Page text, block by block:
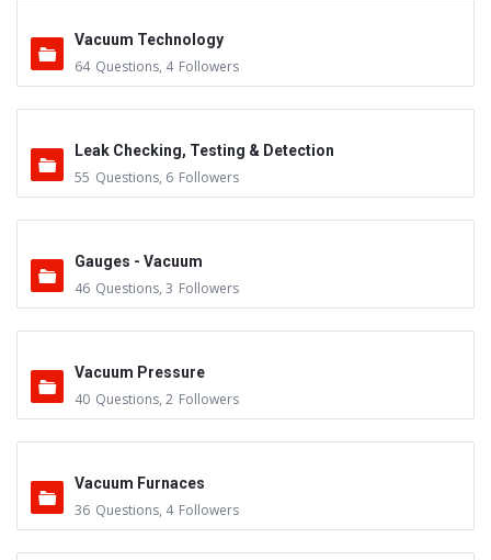
Vacuum Technology
64 Questions, 4 Followers
Leak Checking, Testing & Detection
55 Questions, 6 Followers
Gauges - Vacuum
46 Questions, 3 Followers
Vacuum Pressure
40 Questions, 2 Followers
Vacuum Furnaces
36 Questions, 4 Followers